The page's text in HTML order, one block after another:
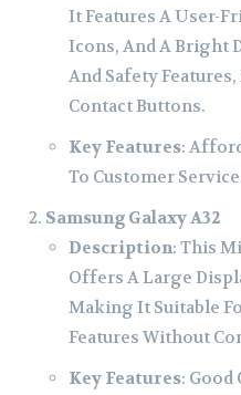
It Features A User-
Icons, And A Bright
And Safety
Contact Buttons.
Key Features:
To Customer
Samsung Galaxy A32
Description: This
Offers A Large
Making It Suitable
Features Without
Key Features: Good